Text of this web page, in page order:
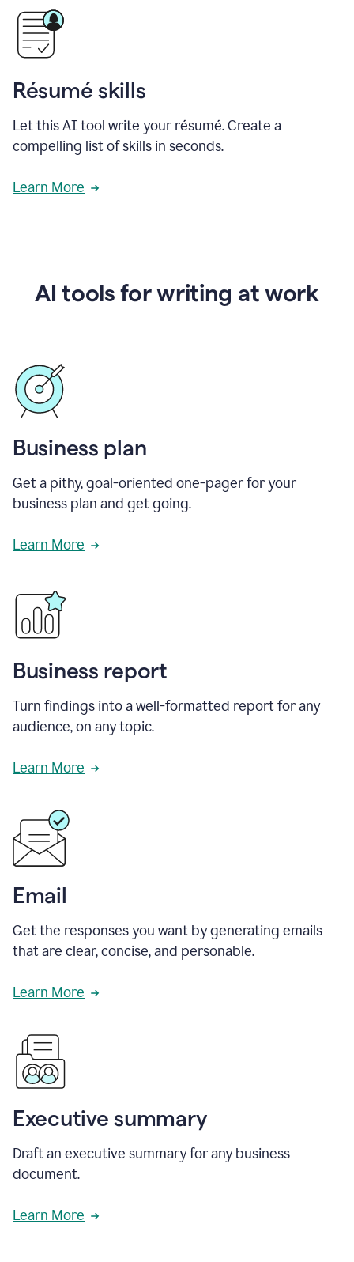
Résumé skills
Let this AI tool write your résumé. Create a
compelling list of skills in seconds.
Learn More
AI tools for writing at work
Business plan
Get a pithy, goal-oriented one-pager for your
business plan and get going.
Learn More
Business report
Turn findings into a well-formatted report for any
audience, on any topic.
Learn More
Email
Get the responses you want by generating emails
that are clear, concise, and personable.
Learn More
Executive summary
Draft an executive summary for any business
document.
Learn More